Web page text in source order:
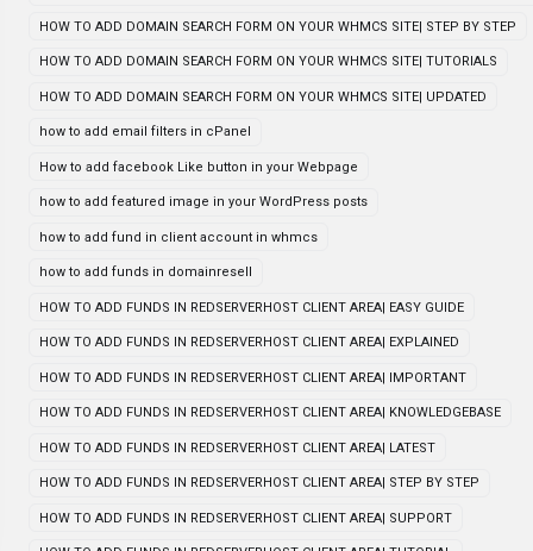
HOW TO ADD DOMAIN SEARCH FORM ON YOUR WHMCS SITE| STEP BY STEP
HOW TO ADD DOMAIN SEARCH FORM ON YOUR WHMCS SITE| TUTORIALS
HOW TO ADD DOMAIN SEARCH FORM ON YOUR WHMCS SITE| UPDATED
how to add email filters in cPanel
How to add facebook Like button in your Webpage
how to add featured image in your WordPress posts
how to add fund in client account in whmcs
how to add funds in domainresell
HOW TO ADD FUNDS IN REDSERVERHOST CLIENT AREA| EASY GUIDE
HOW TO ADD FUNDS IN REDSERVERHOST CLIENT AREA| EXPLAINED
HOW TO ADD FUNDS IN REDSERVERHOST CLIENT AREA| IMPORTANT
HOW TO ADD FUNDS IN REDSERVERHOST CLIENT AREA| KNOWLEDGEBASE
HOW TO ADD FUNDS IN REDSERVERHOST CLIENT AREA| LATEST
HOW TO ADD FUNDS IN REDSERVERHOST CLIENT AREA| STEP BY STEP
HOW TO ADD FUNDS IN REDSERVERHOST CLIENT AREA| SUPPORT